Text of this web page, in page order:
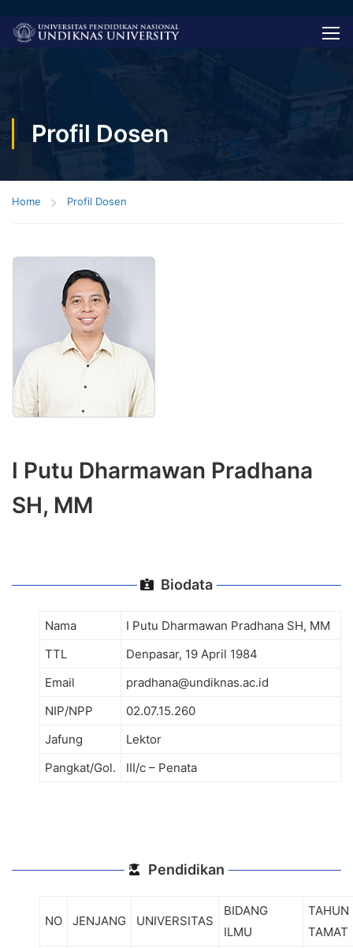
Profil Dosen
Home Profil Dosen
I Putu Dharmawan Pradhana
SH, MM
Biodata
Nama
I Putu Dharmawan Pradhana SH, MM
TTL
Denpasar, 19 April 1984
Email
pradhana@undiknas.ac.id
NIP/NPP
02.07.15.260
Jafung
Lektor
Pangkat/Gol.
III/c – Penata
Pendidikan
NO JENJANG UNIVERSITAS
BIDANG
ILMU
TAHUN
TAMAT